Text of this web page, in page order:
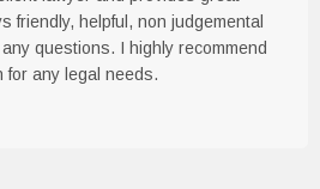
friendly, helpful, non judgemental
questions. I highly recommend
for any legal needs.